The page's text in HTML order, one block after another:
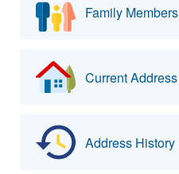
Family Members
Current Address
Address History